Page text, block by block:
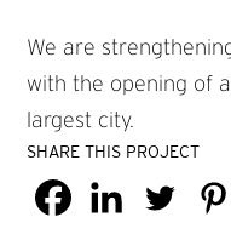
We are
with the opening of
largest city.
SHARE THIS PROJECT